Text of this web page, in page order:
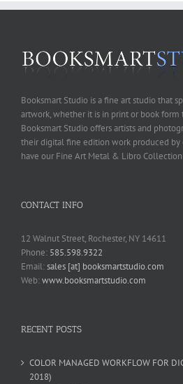
Booksmart Studio is a fine art studio that
artwork, whether it is in print or book
Booksmart Studio offers artists and
their digital fine edition work produced by
have our Fine Art Metal & Libro
CONTACT INFO
12 Walnut Street, Rochester, NY 14611
Phone: 585.598.9322
Email:sales [at] booksmartstudio.com
Web:www.booksmartstudio.com
RECENT POSTS
COLOR MANAGED WORKFLOW FOR
2018)